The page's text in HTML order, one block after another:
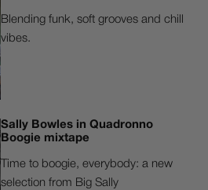
Blending funk, soft grooves and chill
vibes.
Sally Bowles in Quadronno
Boogie mixtape
Time to boogie, everybody: a new
selection from Big Sally